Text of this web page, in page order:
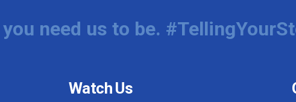
need us to be.
Watch Us